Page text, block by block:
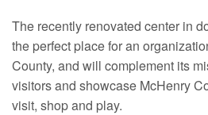
The recently renovated center in
the perfect place for an
County, and will complement its
visitors and showcase McHenry
visit, shop and play.